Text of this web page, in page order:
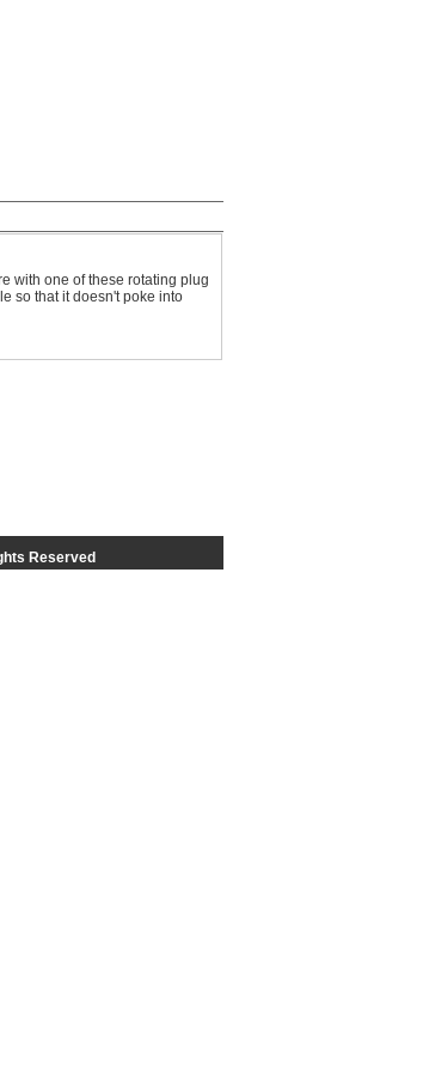
with one of these rotating plug
so that it doesn't poke into
Reserved